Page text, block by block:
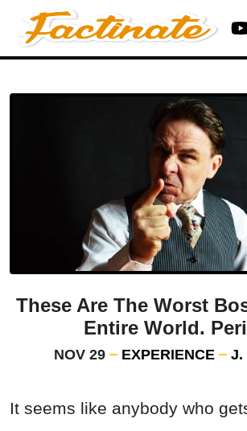
These Are The Worst
Entire World.
NOV 29 EXPERIENCE J.
It seems like anybody who